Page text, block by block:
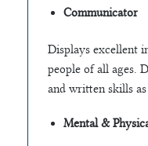
Communicator
Displays excellent
people of all ages.
and written skills
Mental &